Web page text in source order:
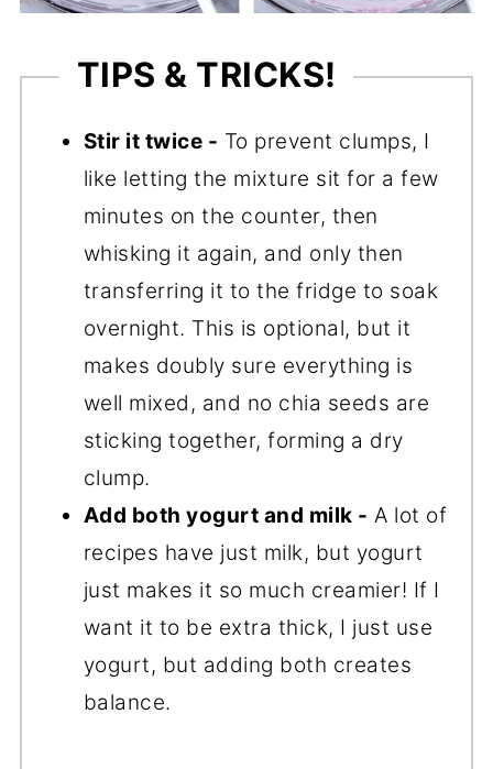
TIPS & TRICKS!
Stir it twice - To prevent clumps, I
like letting the mixture sit for a few
minutes on the counter, then
whisking it again, and only then
transferring it to the fridge to soak
overnight. This is optional, but it
makes doubly sure everything is
well mixed, and no chia seeds are
sticking together, forming a dry
clump.
Add both yogurt and milk - A lot of
recipes have just milk, but yogurt
just makes it so much creamier! If I
want it to be extra thick, I just use
yogurt, but adding both creates
balance.